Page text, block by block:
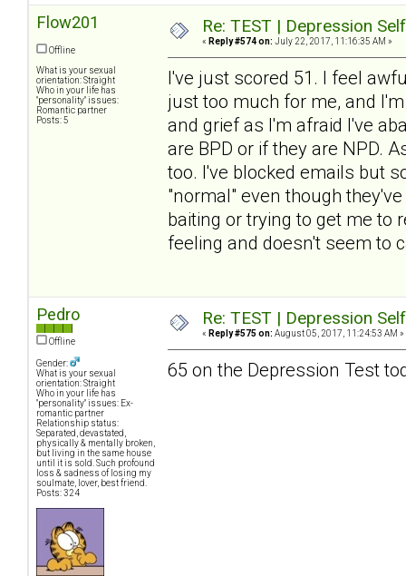
Flow201
Offline
What is your sexual
orientation: Straight
Who in your life has
"personality" issues:
Romantic partner
Posts: 5
Re: TEST | Depression
« Reply #574 on: July 22, 2017, 11:16:35 AM »
I've just scored 51. I feel
just too much for me, and
and grief as I'm afraid I've
are BPD or if they are NPD.
too. I've blocked emails but
"normal" even though
baiting or trying to get me to
feeling and doesn't seem to
Pedro
Offline
Gender:
What is your sexual
orientation: Straight
Who in your life has
"personality" issues: Ex-
romantic partner
Relationship status:
Separated, devastated,
physically & mentally broken,
but living in the same house
until it is sold. Such profound
loss & sadness of losing my
soulmate, lover, best friend.
Posts: 324
Re: TEST | Depression
« Reply #575 on: August 05, 2017, 11:24:53 AM »
65 on the Depression Test